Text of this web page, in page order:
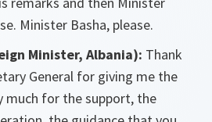
Minister Basha, please.
Minister, Albania): Thank
General for giving me the
much for the support, the